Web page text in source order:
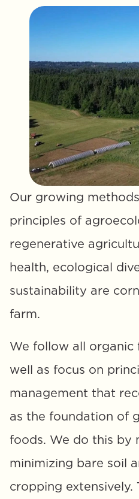
Our growing
principles of
regenerative
health, ecological
sustainability are
farm.
We follow all organic
well as focus on
management that
as the foundation of
foods. We do this by
minimizing bare soil
cropping extensively.